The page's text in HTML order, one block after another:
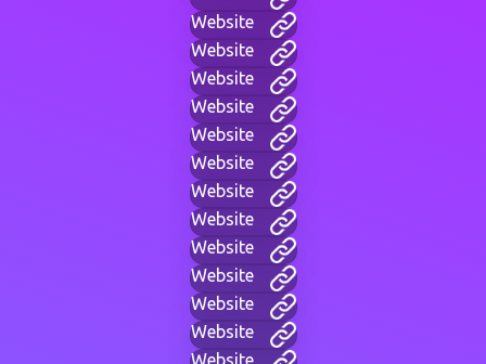
Website
Website
Website
Website
Website
Website
Website
Website
Website
Website
Website
Website
Website